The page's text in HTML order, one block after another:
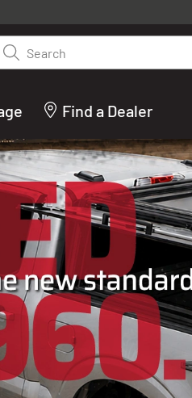
on LEER.com. Excludes all truck cap
accessories from top brands
by our truck experts and
Search
Find a Dealer